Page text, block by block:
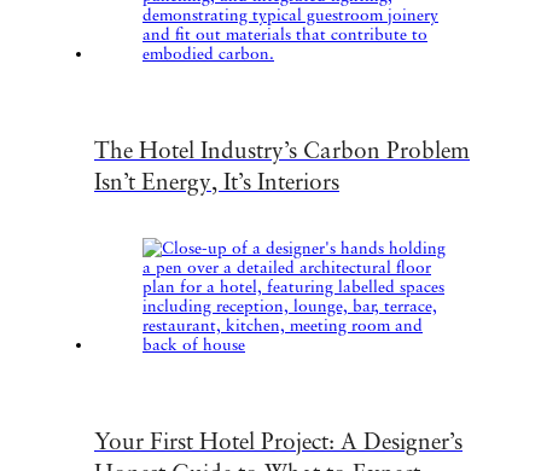
The Hotel Industry’s Carbon Problem
Isn’t Energy, It’s Interiors
Your First Hotel Project: A Designer’s